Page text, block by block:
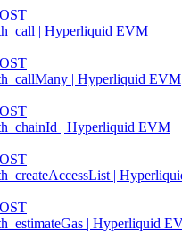
| Hyperliquid EVM
| Hyperliquid EVM
| Hyperliquid EVM
|
| Hyperliquid